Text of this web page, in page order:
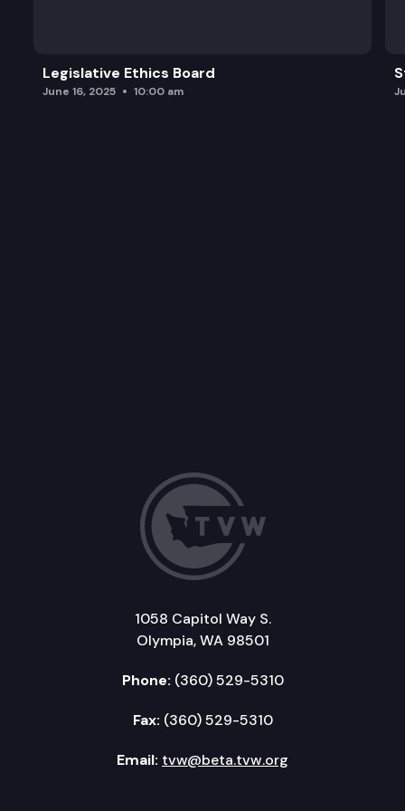
Legislative Ethics Board
June 16, 2025 10:00 am
1058 Capitol Way S.
Olympia, WA 98501
Phone: (360) 529-5310
Fax: (360) 529-5310
Email: tvw@beta.tvw.org